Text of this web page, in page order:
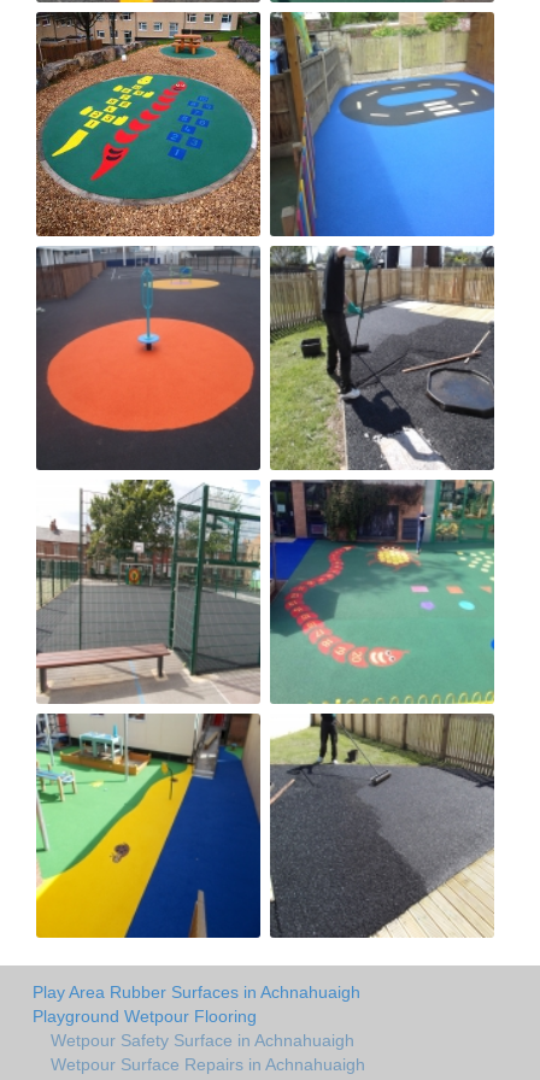
Play Area Rubber Surfaces in Achnahuaigh
Playground Wetpour Flooring
Wetpour Safety Surface in Achnahuaigh
Wetpour Surface Repairs in Achnahuaigh